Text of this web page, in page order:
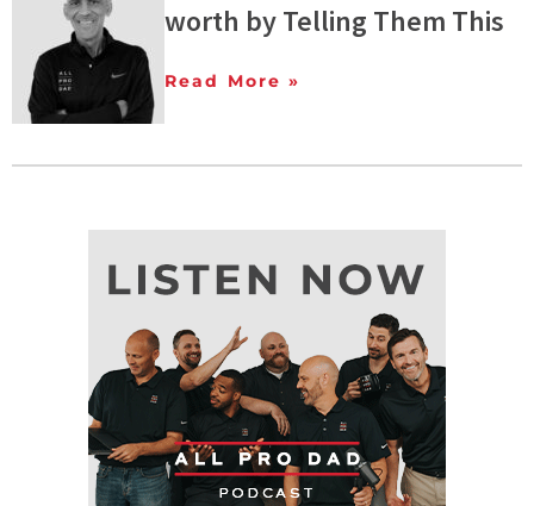
worth by Telling Them This
Read More »